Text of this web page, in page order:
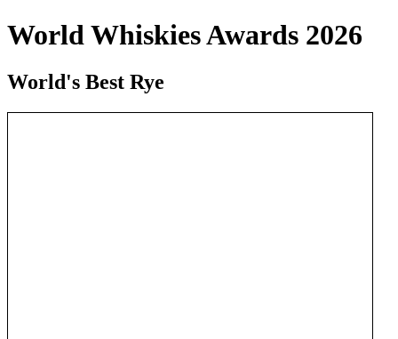
World Whiskies Awards 2026
World's Best Rye